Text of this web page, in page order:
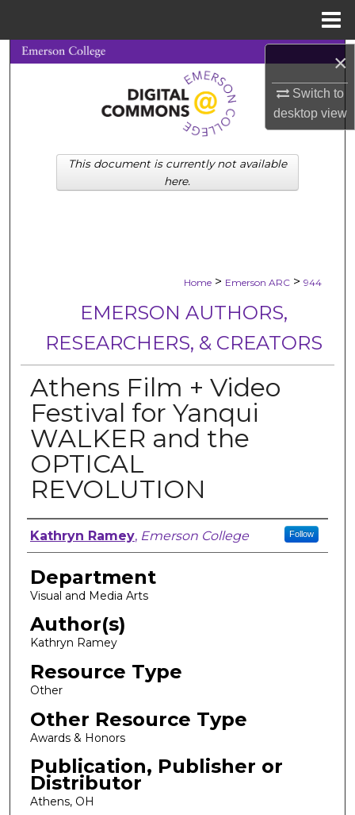
×
Switch to
desktopview
Search
Browse Collections
My Account
About
Home > Emerson ARC > 944
EMERSON AUTHORS,
RESEARCHERS, & CREATORS
Athens Film + Video
Festival for Yanqui
WALKER and the
OPTICAL
REVOLUTION
Author, Researcher, or Creator
Kathryn Ramey, Emerson College Follow
Department
Visual and Media Arts
Author(s)
Kathryn Ramey
Resource Type
Other
Other Resource Type
Awards & Honors
Publication, Publisher or
Distributor
Athens, OH
This document is currently not available
here.